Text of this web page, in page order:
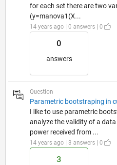
for each set there are two
(y=manova1(X...
14 years ago | 0 answers | 0
0
answers
Question
Parametric bootstraping in
I like to use parametric
analyze the validity of a
power received from ...
14 years ago | 3 answers | 0
3